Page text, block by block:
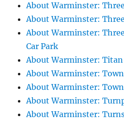
About Warminster:
About Warminster:
About Warminster:
Car Park
About Warminster: Titan
About Warminster:
About Warminster:
About Warminster:
About Warminster: